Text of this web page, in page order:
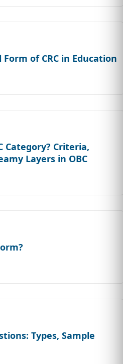
of CRC in Education
Category? Criteria,
Layers in OBC
Types, Sample